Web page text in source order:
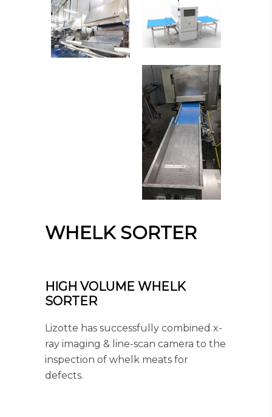
WHELK SORTER
HIGH VOLUME WHELK
SORTER
Lizotte has successfully combined x-
ray imaging & line-scan camera to the
inspection of whelk meats for
defects.